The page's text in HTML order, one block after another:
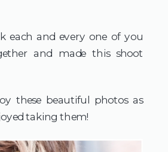
each and every one of you
and made this shoot
these beautiful photos as
taking them!